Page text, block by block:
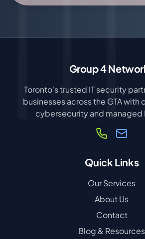
Group 4
Toronto's trusted IT security
businesses across the GTA with
cybersecurity and managed
Quick Links
Our Services
About Us
Contact
Blog & Resources